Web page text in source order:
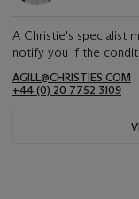
A Christie's specialist
notify you if the
AGILL@CHRISTIES.COM
+44 (0) 20 7752 3109